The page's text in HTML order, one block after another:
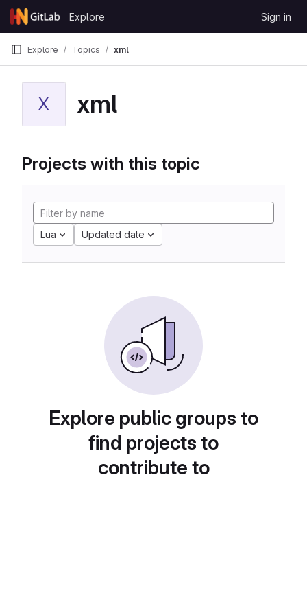
Skip to content
GitLab
Explore Sign in
Explore Topics xml
X xml
Projects with this topic
Lua Updated date
Explore public groups to
find projects to
contribute to